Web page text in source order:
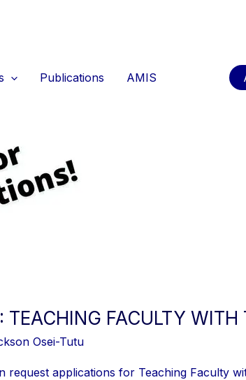
Publications AMIS
FACULTY WITH
Osei-Tutu
request applications for Teaching Faculty